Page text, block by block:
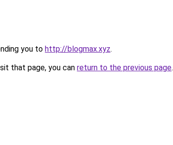
you to http://blogmax.xyz.
that page, you can return to the previous page.